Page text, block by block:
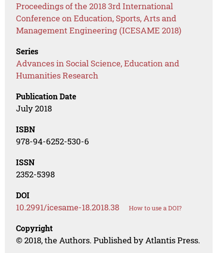
Proceedings of the 2018 3rd International
Conference on Education, Sports, Arts and
Management Engineering (ICESAME 2018)
Series
Advances in Social Science, Education and
Humanities Research
Publication Date
July 2018
ISBN
978-94-6252-530-6
ISSN
2352-5398
DOI
10.2991/icesame-18.2018.38 How to use a DOI?
Copyright
© 2018, the Authors. Published by Atlantis Press.